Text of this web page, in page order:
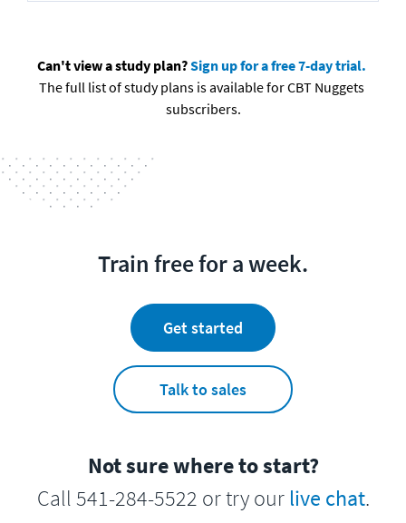
Can't view a study plan? Sign up for a free 7-day trial.
The full list of study plans is available for CBT Nuggets
subscribers.
Train free for a week.
Get started
Talk to sales
Not sure where to start?
Call 541-284-5522 or try our live chat.